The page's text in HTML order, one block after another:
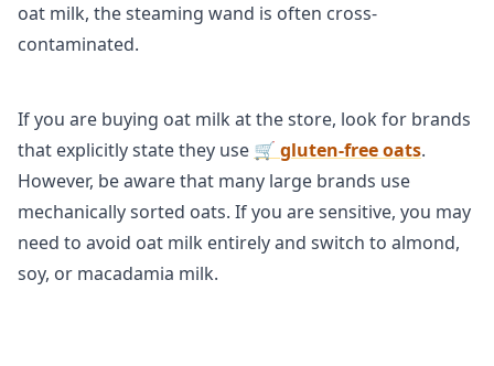
oat milk, the steaming wand is often cross-
contaminated.
If you are buying oat milk at the store, look for brands
that explicitly state they use 🛒 gluten-free oats.
However, be aware that many large brands use
mechanically sorted oats. If you are sensitive, you may
need to avoid oat milk entirely and switch to almond,
soy, or macadamia milk.